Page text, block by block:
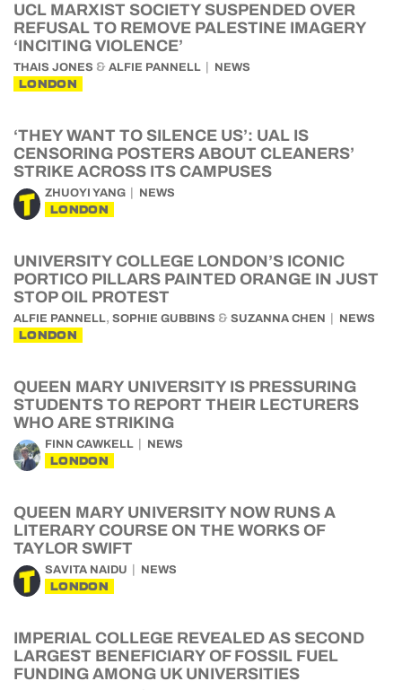
UCL MARXIST SOCIETY SUSPENDED OVER
REFUSAL TO REMOVE PALESTINE IMAGERY
‘INCITING VIOLENCE’
THAIS JONES & ALFIE PANNELL NEWS
LONDON
‘THEY WANT TO SILENCE US’: UAL IS
CENSORING POSTERS ABOUT CLEANERS’
STRIKE ACROSS ITS CAMPUSES
ZHUOYI YANG NEWS
LONDON
UNIVERSITY COLLEGE LONDON’S ICONIC
PORTICO PILLARS PAINTED ORANGE IN JUST
STOP OIL PROTEST
ALFIE PANNELL, SOPHIE GUBBINS & SUZANNA CHEN NEWS
LONDON
QUEEN MARY UNIVERSITY IS PRESSURING
STUDENTS TO REPORT THEIR LECTURERS
WHO ARE STRIKING
FINN CAWKELL NEWS
LONDON
QUEEN MARY UNIVERSITY NOW RUNS A
LITERARY COURSE ON THE WORKS OF
TAYLOR SWIFT
SAVITA NAIDU NEWS
LONDON
IMPERIAL COLLEGE REVEALED AS SECOND
LARGEST BENEFICIARY OF FOSSIL FUEL
FUNDING AMONG UK UNIVERSITIES